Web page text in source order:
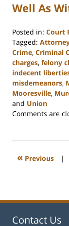
Well As
Posted in: Court
Tagged:
Crime, Criminal
charges, felony
indecent
misdemeanors,
Mooresville,
and Union
Updated:
2023
11:48
Comments are
« Previous |
Contact Us